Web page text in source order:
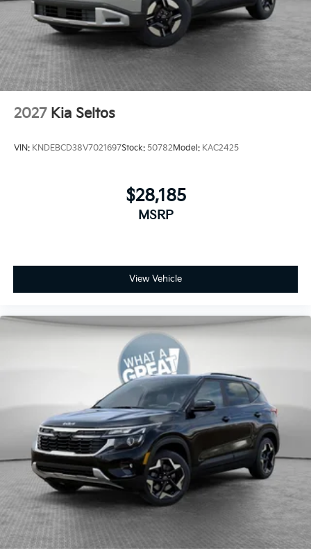
2027 Kia Seltos
VIN: KNDEBCD38V7021697Stock: 50782 Model: KAC2425
$28,185
MSRP
View Vehicle